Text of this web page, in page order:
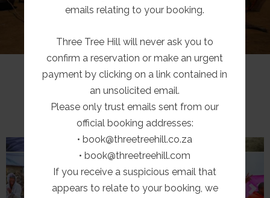
LEARN MORE
LATEST NEWS
emails relating to your booking.
Three Tree Hill will never ask you to
confirm a reservation or make an urgent
payment by clicking on a link contained in
an unsolicited email.
Please only trust emails sent from our
official booking addresses:
• book@threetreehill.co.za
• book@threetreehill.com
If you receive a suspicious email that
appears to relate to your booking, we